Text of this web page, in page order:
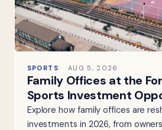
SPORTS AUG 5, 2026
Family Offices at the
Sports Investment
Explore how family offices are
investments in 2026, from